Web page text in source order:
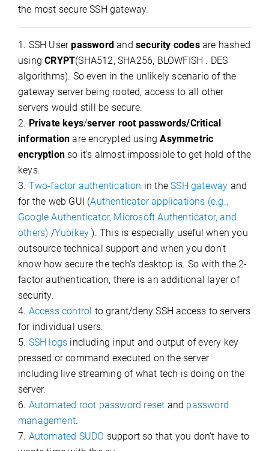
the most secure SSH gateway.
1. SSH Userpassword andsecurity codesare hashed
usingCRYPT(SHA512, SHA256, BLOWFISH . DES
algorithms). So even in the unlikely scenario of the
gateway server being rooted, access to all other
servers would still be secure.
2. Private keys/server root passwords/Critical
information are encrypted usingAsymmetric
encryption so it's almost impossible to get hold of the
keys.
3. Two-factor authentication in theSSH gateway and
for the web GUI (Authenticator applications (e.g.,
Google Authenticator, Microsoft Authenticator, and
others) /Yubikey ). This is especially useful when you
outsource technical support and when you don't
know how secure the tech's desktop is. So with the 2-
factor authentication, there is an additional layer of
security.
4. Access control to grant/deny SSH access to servers
for individual users.
5. SSH logs including input and output of every key
pressed or command executed on the server
including live streaming of what tech is doing on the
server.
6. Automated root password reset and password
management.
7. Automated SUDO support so that you don't have to